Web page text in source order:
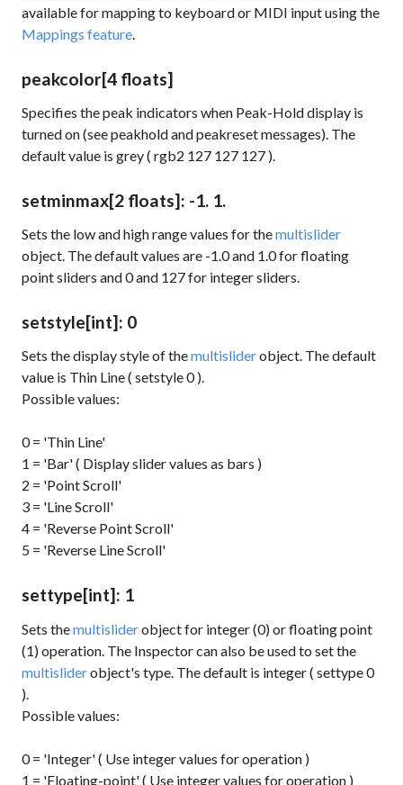
available for mapping to keyboard or MIDI input using the
Mappings feature.
peakcolor[4 floats]
Specifies the peak indicators when Peak-Hold display is
turned on (seepeakholdandpeakresetmessages). The
default value is grey ( rgb2 127 127 127 ).
setminmax[2 floats]: -1. 1.
Sets the low and high range values for themultislider
object. The default values are -1.0 and 1.0 for floating
point sliders and 0 and 127 for integer sliders.
setstyle[int]: 0
Sets the display style of themultisliderobject. The default
value is Thin Line ( setstyle 0).
Possible values:
0 = 'Thin Line'
1 = 'Bar' ( Display slider values as bars )
2 = 'Point Scroll'
3 = 'Line Scroll'
4 = 'Reverse Point Scroll'
5 = 'Reverse Line Scroll'
settype[int]: 1
Sets themultisliderobject for integer (0) or floating point
(1) operation. The Inspector can also be used to set the
multisliderobject's type. The default is integer ( settype 0
).
Possible values:
0 = 'Integer' ( Use integer values for operation )
1 = 'Floating-point' ( Use integer values for operation )